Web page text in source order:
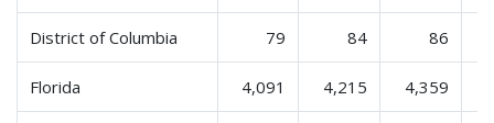
District of Columbia 79 84 86
Florida 4,091 4,215 4,359